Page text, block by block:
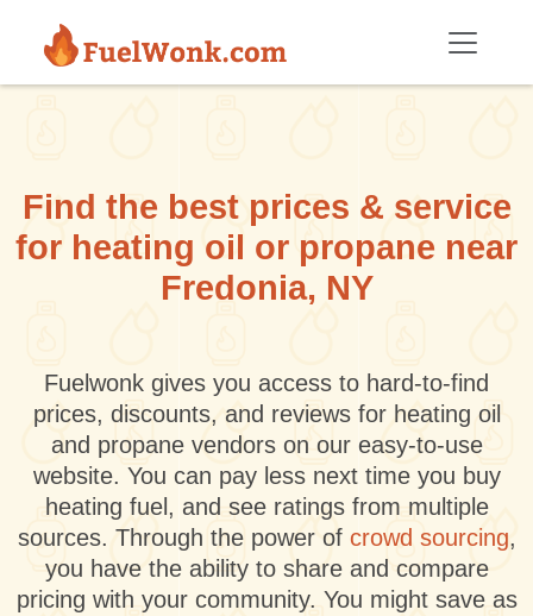
Find the best prices & service
for heating oil or propane near
Fredonia, NY
Fuelwonk gives you access to hard-to-find
prices, discounts, and reviews for heating oil
and propane vendors on our easy-to-use
website. You can pay less next time you buy
heating fuel, and see ratings from multiple
sources. Through the power of crowd sourcing,
you have the ability to share and compare
pricing with your community. You might save as